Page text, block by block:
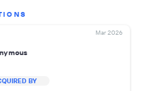
Mar 2026
BY